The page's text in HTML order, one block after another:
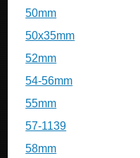
50mm
50x35mm
52mm
54-56mm
55mm
57-1139
58mm